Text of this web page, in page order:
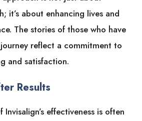
it’s about enhancing lives and
The stories of those who have
reflect a commitment to
and satisfaction.
Results
effectiveness is often